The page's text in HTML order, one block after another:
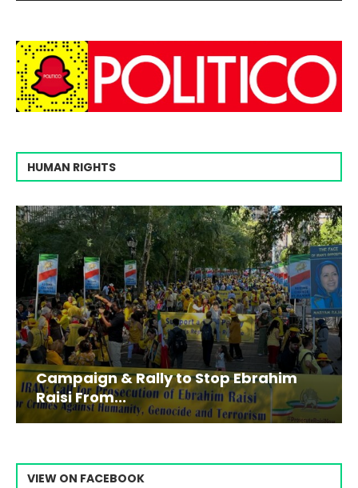
HUMAN RIGHTS
Campaign & Rally to Stop Ebrahim
Raisi From...
VIEW ON FACEBOOK